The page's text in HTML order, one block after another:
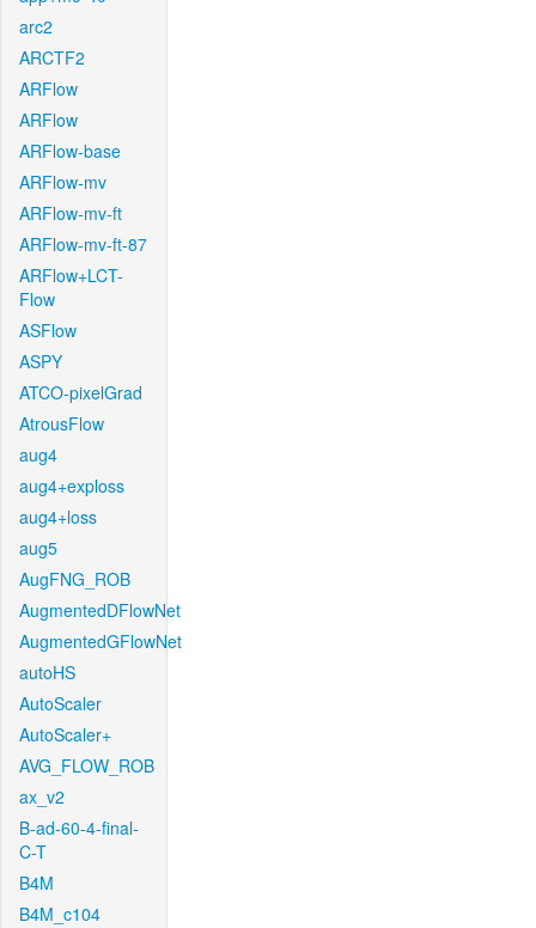
arc2
ARCTF2
ARFlow
ARFlow
ARFlow-base
ARFlow-mv
ARFlow-mv-ft
ARFlow-mv-ft-87
ARFlow+LCT-
Flow
ASFlow
ASPY
ATCO-pixelGrad
AtrousFlow
aug4
aug4+exploss
aug4+loss
aug5
AugFNG_ROB
AugmentedDFlowNet
AugmentedGFlowNet
autoHS
AutoScaler
AutoScaler+
AVG_FLOW_ROB
ax_v2
B-ad-60-4-final-
C-T
B4M
B4M_c104